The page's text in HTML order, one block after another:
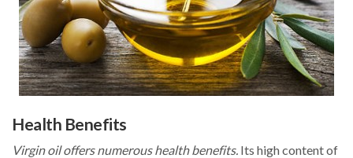
Health Benefits
Virgin oil offers numerous health benefits. Its high content of